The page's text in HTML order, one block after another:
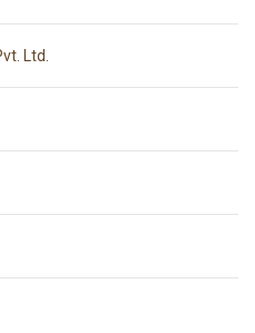
Ltd.